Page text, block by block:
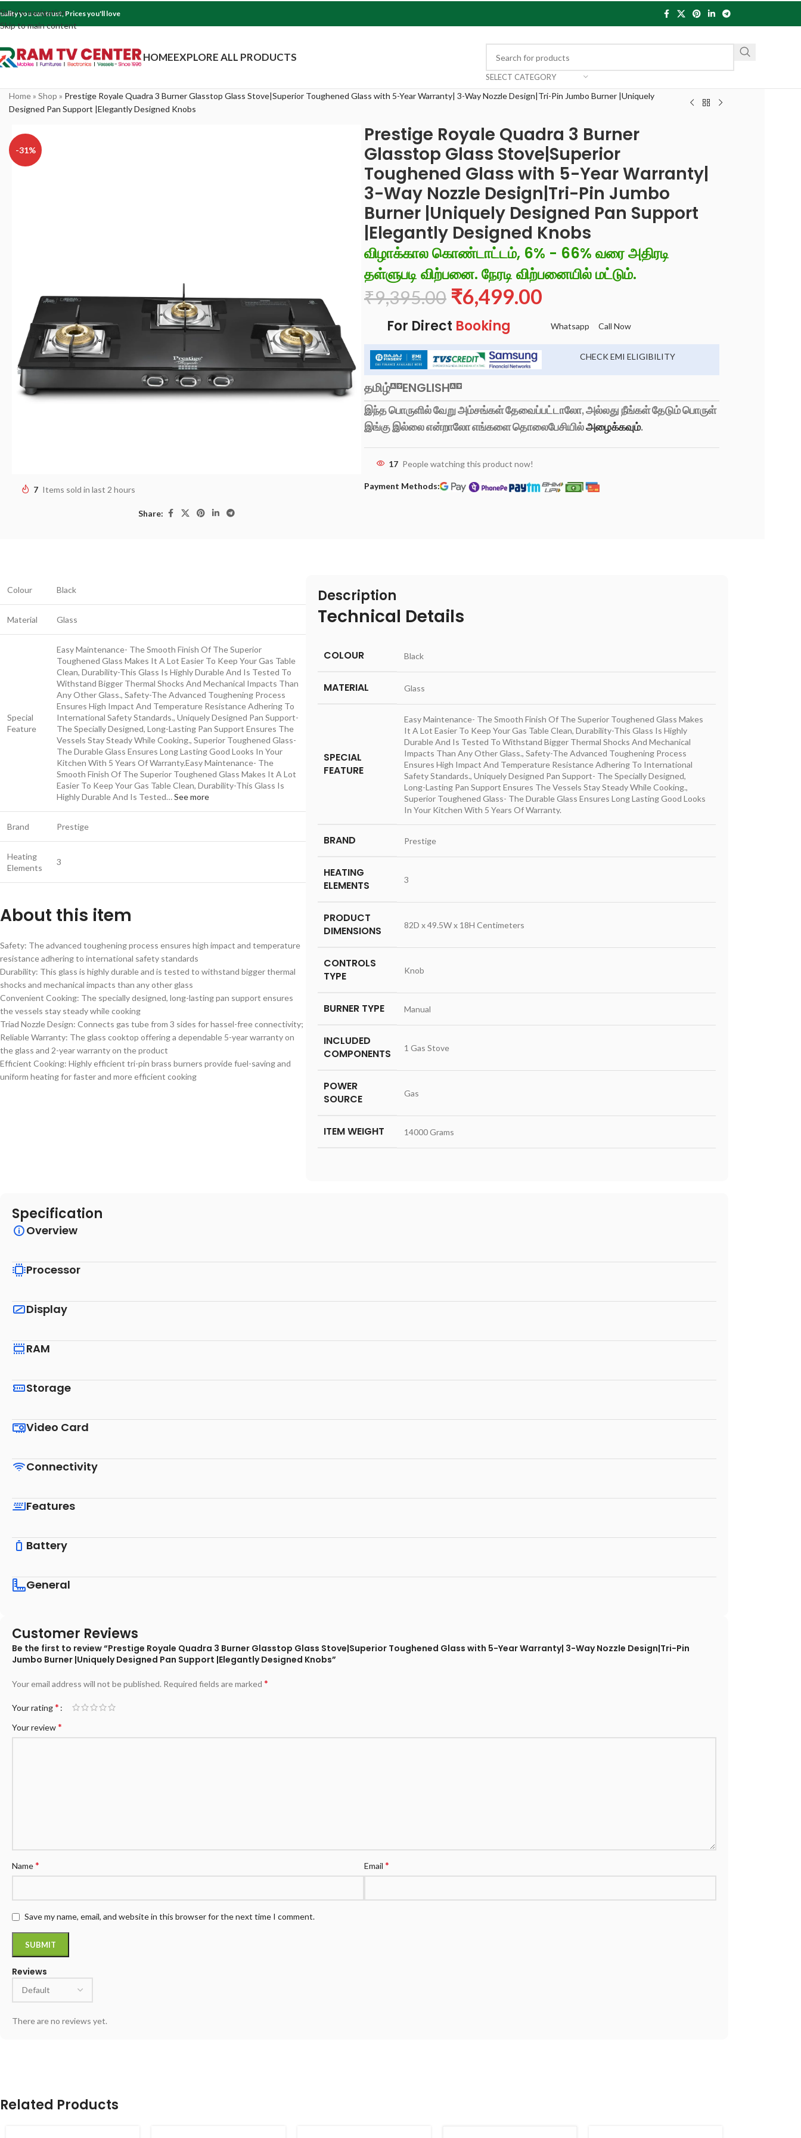
Skip to navigation
Skip to main content
you can trust, Prices you'll love
HOMEEXPLORE ALL PRODUCTS
SELECT CATEGORY
Home» Shop » Prestige Royale Quadra 3 Burner Glasstop Glass Stove|Superior Toughened Glass with 5-Year Warranty| 3-Way Nozzle Design|Tri-Pin Jumbo Burner |Uniquely
Designed Pan Support |Elegantly Designed Knobs
-31%
7 Items sold in last 2 hours
Share:
Prestige Royale Quadra 3 Burner
Glasstop Glass Stove|Superior
Toughened Glass with 5-Year Warranty|
3-Way Nozzle Design|Tri-Pin Jumbo
Burner |Uniquely Designed Pan Support
|Elegantly Designed Knobs
விழாக்கால கொண்டாட்டம், 6% - 66% வரை அதிரடி
தள்ளுபடி விற்பனை. நேரடி விற்பனையில் மட்டும்.
₹9,395.00 ₹6,499.00
For Direct Booking Whatsapp Call Now
CHECK EMI ELIGIBILITY
தமிழ் ENGLISH
இந்த பொருளில் வேறு அம்சங்கள் தேவைப்பட்டாலோ, அல்லது நீங்கள் தேடும் பொருள்
இங்கு இல்லை என்றாலோ எங்களை தொலைபேசியில்அழைக்கவும்.
17 People watching this product now!
Payment Methods:
Colour Black
Material Glass
Special
Feature
Easy Maintenance- The Smooth Finish Of The Superior
Toughened Glass Makes It A Lot Easier To Keep Your Gas Table
Clean, Durability-This Glass Is Highly Durable And Is Tested To
Withstand Bigger Thermal Shocks And Mechanical Impacts Than
Any Other Glass., Safety-The Advanced Toughening Process
Ensures High Impact And Temperature Resistance Adhering To
International Safety Standards., Uniquely Designed Pan Support-
The Specially Designed, Long-Lasting Pan Support Ensures The
Vessels Stay Steady While Cooking., Superior Toughened Glass-
The Durable Glass Ensures Long Lasting Good Looks In Your
Kitchen With 5 Years Of Warranty.Easy Maintenance- The
Smooth Finish Of The Superior Toughened Glass Makes It A Lot
Easier To Keep Your Gas Table Clean, Durability-This Glass Is
Highly Durable And Is Tested…See more
Brand Prestige
Heating
Elements
3
About this item
Safety: The advanced toughening process ensures high impact and temperature
resistance adhering to international safety standards
Durability: This glass is highly durable and is tested to withstand bigger thermal
shocks and mechanical impacts than any other glass
Convenient Cooking: The specially designed, long-lasting pan support ensures
the vessels stay steady while cooking
Triad Nozzle Design: Connects gas tube from 3 sides for hassel-free connectivity;
Reliable Warranty: The glass cooktop offering a dependable 5-year warranty on
the glass and 2-year warranty on the product
Efficient Cooking: Highly efficient tri-pin brass burners provide fuel-saving and
uniform heating for faster and more efficient cooking
Description
Technical Details
COLOUR ‎Black
MATERIAL ‎Glass
SPECIAL
FEATURE
‎Easy Maintenance- The Smooth Finish Of The Superior Toughened Glass Makes
It A Lot Easier To Keep Your Gas Table Clean, Durability-This Glass Is Highly
Durable And Is Tested To Withstand Bigger Thermal Shocks And Mechanical
Impacts Than Any Other Glass., Safety-The Advanced Toughening Process
Ensures High Impact And Temperature Resistance Adhering To International
Safety Standards., Uniquely Designed Pan Support- The Specially Designed,
Long-Lasting Pan Support Ensures The Vessels Stay Steady While Cooking.,
Superior Toughened Glass- The Durable Glass Ensures Long Lasting Good Looks
In Your Kitchen With 5 Years Of Warranty.
BRAND ‎Prestige
HEATING
ELEMENTS
‎3
PRODUCT
DIMENSIONS
‎82D x 49.5W x 18H Centimeters
CONTROLS
TYPE
‎Knob
BURNER TYPE ‎Manual
INCLUDED
COMPONENTS
‎1 Gas Stove
POWER
SOURCE
‎Gas
ITEM WEIGHT ‎14000 Grams
Specification
Overview
Processor
Display
RAM
Storage
Video Card
Connectivity
Features
Battery
General
Customer Reviews
Reviews
There are no reviews yet.
Be the first to review “Prestige Royale Quadra 3 Burner Glasstop Glass Stove|Superior Toughened Glass with 5-Year Warranty| 3-Way Nozzle Design|Tri-Pin
Jumbo Burner |Uniquely Designed Pan Support |Elegantly Designed Knobs”
Your email address will not be published. Required fields are marked *
Your rating*
Your review*
Name* Email *
Save my name, email, and website in this browser for the next time I comment.
Related Products